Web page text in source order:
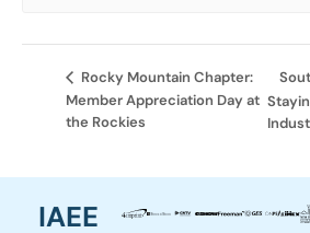
Rocky Mountain Chapter:
Member Appreciation Day at
the Rockies
IAEE